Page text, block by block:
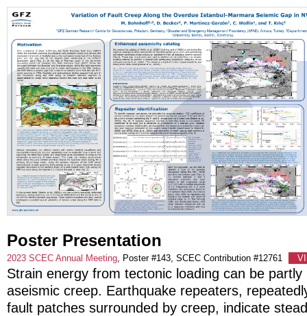
Poster Presentation
2023 SCEC Annual Meeting , Poster #143, SCEC Contribution #12761
Strain energy from tectonic loading can be
aseismic creep. Earthquake repeaters,
fault patches surrounded by creep, indicate